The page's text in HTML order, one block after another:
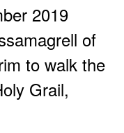
2019
of
to walk the
Grail,